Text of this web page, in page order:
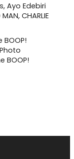
Ayo Edebiri
CHARLIE
BOOP!